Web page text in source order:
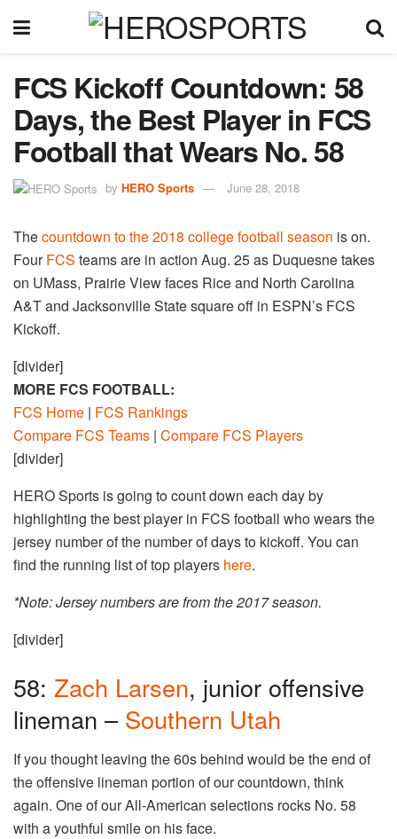
FCS Kickoff Countdown: 58
Days, the Best Player in FCS
Football that Wears No. 58
by HERO Sports June 28, 2018
Thecountdown to the 2018 college football season is on.
FourFCS teams are in action Aug. 25 as Duquesne takes
on UMass, Prairie View faces Rice and North Carolina
A&T and Jacksonville State square off in ESPN’s FCS
Kickoff.
[divider]
MORE FCS FOOTBALL:
FCS Home | FCS Rankings
Compare FCS Teams | Compare FCS Players
[divider]
HERO Sports is going to count down each day by
highlighting the best player in FCS football who wears the
jersey number of the number of days to kickoff. You can
find the running list of top players here.
*Note: Jersey numbers are from the 2017 season.
[divider]
58: Zach Larsen, junior offensive
lineman – Southern Utah
If you thought leaving the 60s behind would be the end of
the offensive lineman portion of our countdown, think
again. One of our All-American selections rocks No. 58
with a youthful smile on his face.